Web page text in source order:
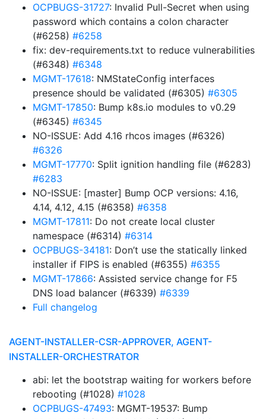
OCPBUGS-31727: Invalid Pull-Secret when using
password which contains a colon character
(#6258) #6258
fix: dev-requirements.txt to reduce vulnerabilities
(#6348) #6348
MGMT-17618: NMStateConfig interfaces
presence should be validated (#6305) #6305
MGMT-17850: Bump k8s.io modules to v0.29
(#6345) #6345
NO-ISSUE: Add 4.16 rhcos images (#6326)
#6326
MGMT-17770: Split ignition handling file (#6283)
#6283
NO-ISSUE: [master] Bump OCP versions: 4.16,
4.14, 4.12, 4.15 (#6358) #6358
MGMT-17811: Do not create local cluster
namespace (#6314) #6314
OCPBUGS-34181: Don’t use the statically linked
installer if FIPS is enabled (#6355) #6355
MGMT-17866: Assisted service change for F5
DNS load balancer (#6339) #6339
Full changelog
AGENT-INSTALLER-CSR-APPROVER, AGENT-
INSTALLER-ORCHESTRATOR
abi: let the bootstrap waiting for workers before
rebooting (#1028) #1028
OCPBUGS-47493: MGMT-19537: Bump